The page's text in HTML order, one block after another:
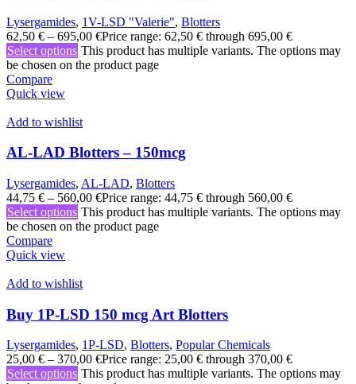
Lysergamides, 1V-LSD "Valerie", Blotters
62,50 € – 695,00 €Price range: 62,50 € through 695,00 €
Select options This product has multiple variants. The options may
be chosen on the product page
Compare
Quick view
Add to wishlist
AL-LAD Blotters – 150mcg
Lysergamides, AL-LAD, Blotters
44,75 € – 560,00 €Price range: 44,75 € through 560,00 €
Select options This product has multiple variants. The options may
be chosen on the product page
Compare
Quick view
Add to wishlist
Buy 1P-LSD 150 mcg Art Blotters
Lysergamides, 1P-LSD, Blotters, Popular Chemicals
25,00 € – 370,00 €Price range: 25,00 € through 370,00 €
Select options This product has multiple variants. The options may